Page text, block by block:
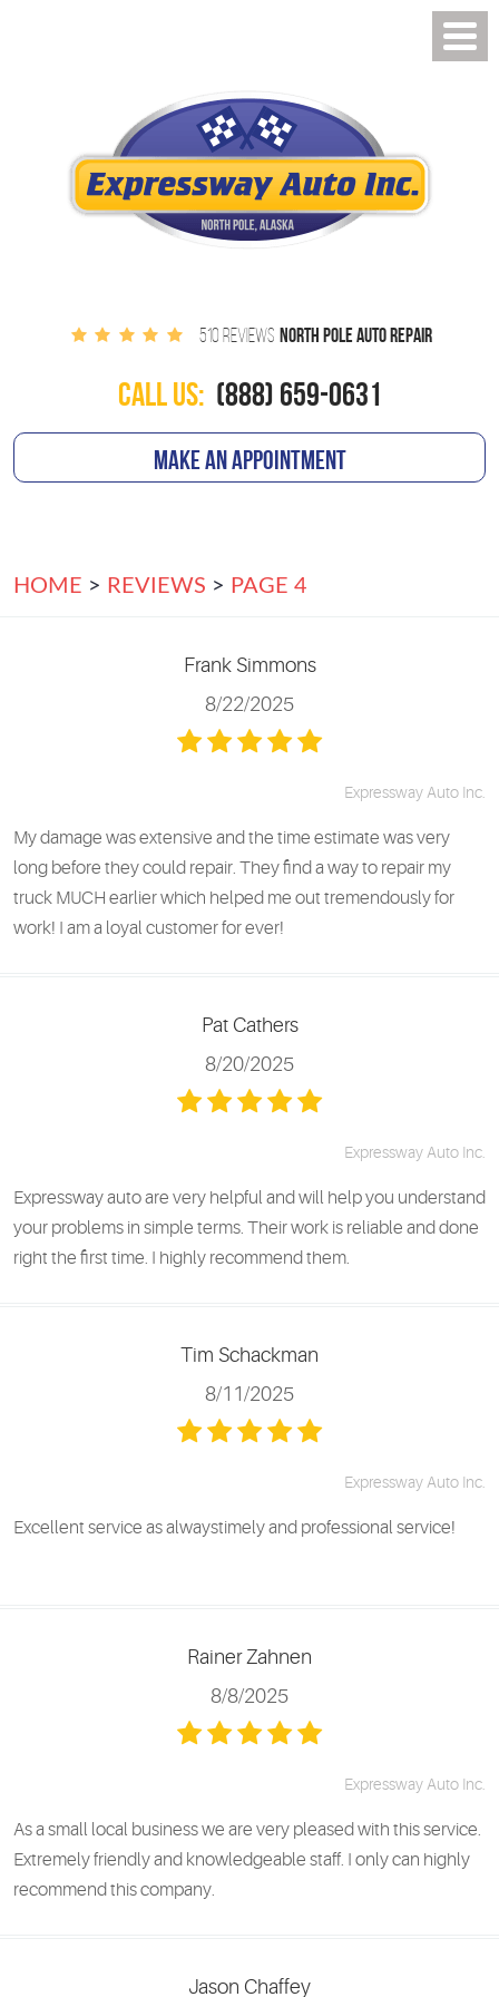
510 REVIEWS NORTH POLE AUTO REPAIR
CALL US: (888) 659-0631
MAKE AN APPOINTMENT
HOME REVIEWS PAGE 4
Frank Simmons
8/22/2025
Expressway Auto Inc.
My damage was extensive and the time estimate was very
long before they could repair. They find a way to repair my
truck MUCH earlier which helped me out tremendously for
work! I am a loyal customer for ever!
Pat Cathers
8/20/2025
Expressway Auto Inc.
Expressway auto are very helpful and will help you understand
your problems in simple terms. Their work is reliable and done
right the first time. I highly recommend them.
Tim Schackman
8/11/2025
Expressway Auto Inc.
Excellent service as alwaystimely and professional service!
Rainer Zahnen
8/8/2025
Expressway Auto Inc.
As a small local business we are very pleased with this service.
Extremely friendly and knowledgeable staff. I only can highly
recommend this company.
Jason Chaffey